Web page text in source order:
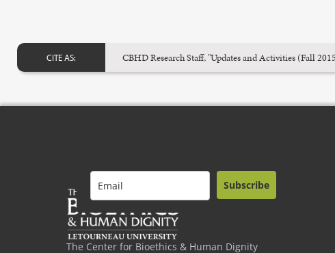
CITE AS: CBHD Research Staff, "Updates and Activities (Fall
The Center for Bioethics & Human Dignity
Subscribe